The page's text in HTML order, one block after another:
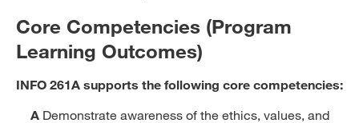
Core Competencies (Program
Learning Outcomes)
INFO 261A supports the following core competencies:
A Demonstrate awareness of the ethics, values, and